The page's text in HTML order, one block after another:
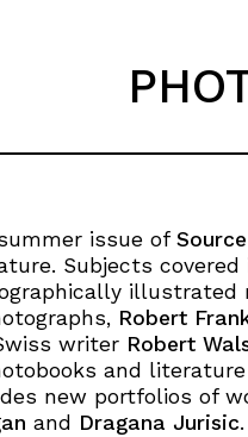
issue of Source
Subjects
Robert
writer Robert
and
new portfolios of
and Dragana Jurisic.